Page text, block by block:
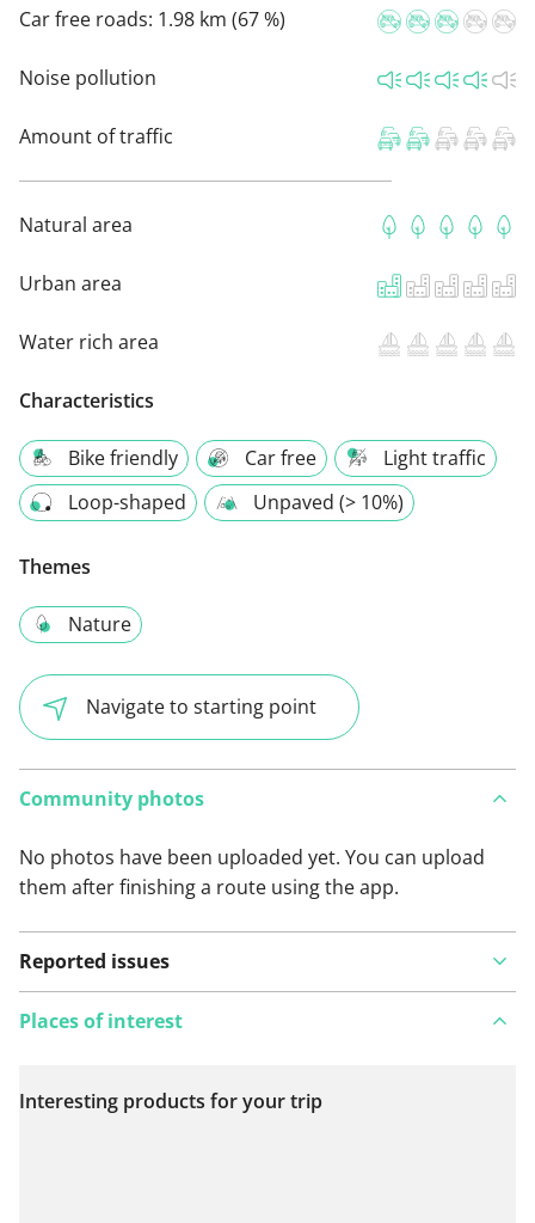
Car free roads: 1.98 km (67 %)
Noise pollution
Amount of traffic
Natural area
Urban area
Water rich area
Characteristics
Bike friendly Car free
Light traffic
Loop-shaped
Unpaved (> 10%)
Themes
Nature
Navigate to starting point
Community photos
No photos have been uploaded yet. You can upload
them after finishing a route using the app.
Reported issues
View on map
Places of interest
Interesting products for your trip